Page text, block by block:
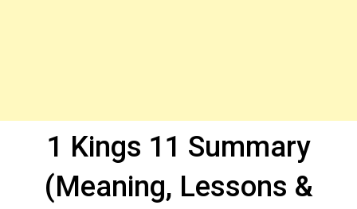
1 Kings 11 Summary
(Meaning, Lessons &